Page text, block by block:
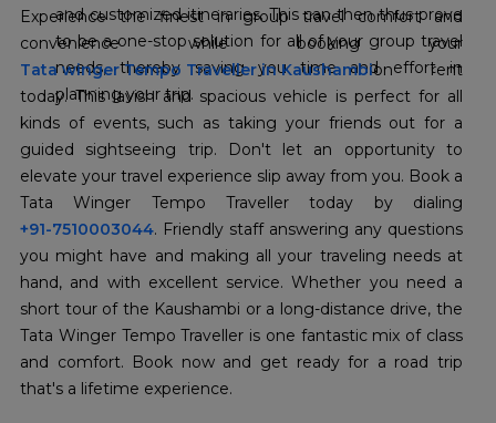
and customized itineraries. This can then thus prove
to be a one-stop solution for all of your group travel
needs, thereby saving you time and effort in
planning your trip.
Experience the finest in group travel comfort and
convenience while booking your
Tata winger Tempo Traveller in Kaushambion rent
today. This lavish and spacious vehicle is perfect for all
kinds of events, such as taking your friends out for a
guided sightseeing trip. Don't let an opportunity to
elevate your travel experience slip away from you. Book a
+91-7510003044. Friendly staff answering any questions
you might have and making all your traveling needs at
hand, and with excellent service. Whether you need a
short tour of the Kaushambi or a long-distance drive, the
Tata Winger Tempo Traveller is one fantastic mix of class
and comfort. Book now and get ready for a road trip
that's a lifetime experience.